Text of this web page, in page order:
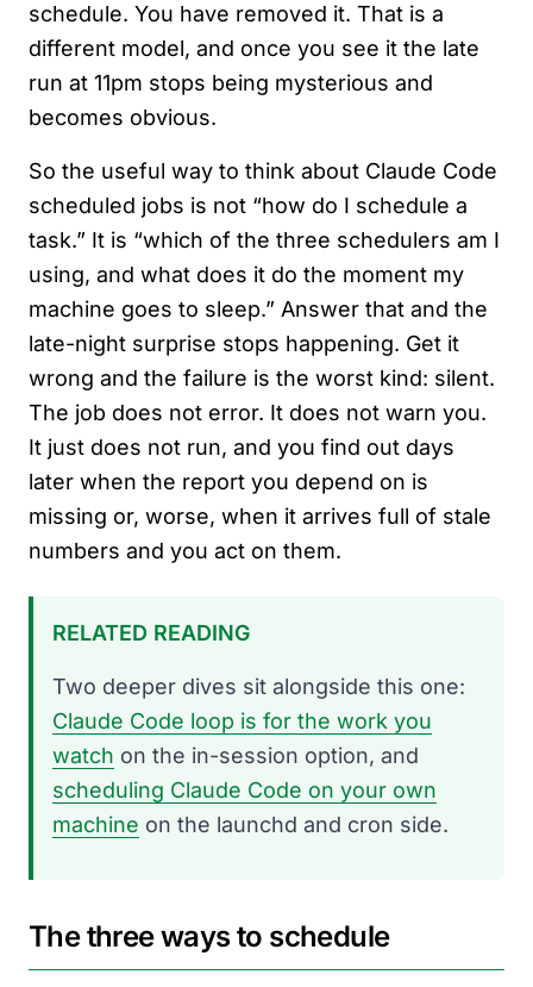
schedule. You have removed it. That is a
different model, and once you see it the late
run at 11pm stops being mysterious and
becomes obvious.
So the useful way to think about Claude Code
scheduled jobs is not “how do I schedule a
task.” It is “which of the three schedulers am I
using, and what does it do the moment my
machine goes to sleep.” Answer that and the
late-night surprise stops happening. Get it
wrong and the failure is the worst kind: silent.
The job does not error. It does not warn you.
It just does not run, and you find out days
later when the report you depend on is
missing or, worse, when it arrives full of stale
numbers and you act on them.
RELATED READING
Two deeper dives sit alongside this one:
Claude Code loop is for the work you
watch on the in-session option, and
scheduling Claude Code on your own
machine on the launchd and cron side.
The three ways to schedule